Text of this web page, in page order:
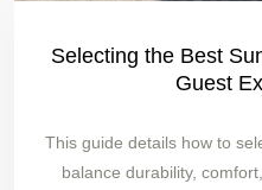
Selecting the Best
Guest
This guide details how to
balance durability,